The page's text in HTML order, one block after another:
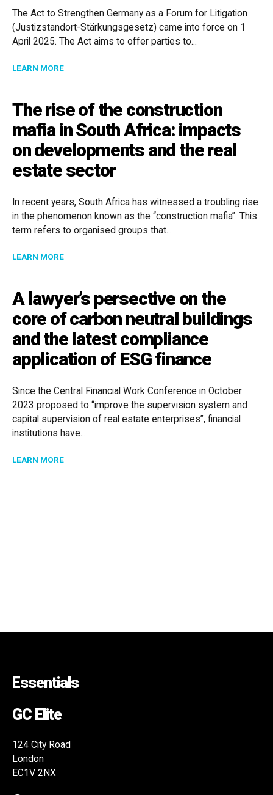
The Act to Strengthen Germany as a Forum for Litigation
(Justizstandort-Stärkungsgesetz) came into force on 1
April 2025. The Act aims to offer parties to...
LEARN MOREABOUT NEW OPTIONS FOR INTERNATIONAL
The rise of the construction
mafia in South Africa: impacts
on developments and the real
estate sector
In recent years, South Africa has witnessed a troubling rise
in the phenomenon known as the “construction mafia”. This
term refers to organised groups that...
LEARN MOREABOUT THE RISE OF THE CONSTRUCTION MAFIA IN
A lawyer’s persective on the
core of carbon neutral buildings
and the latest compliance
application of ESG finance
Since the Central Financial Work Conference in October
2023 proposed to “improve the supervision system and
capital supervision of real estate enterprises”, financial
institutions have...
LEARN MOREABOUT A LAWYER’S PERSECTIVE ON THE CORE OF
Essentials
GC Elite
124 City Road
London
EC1V 2NX